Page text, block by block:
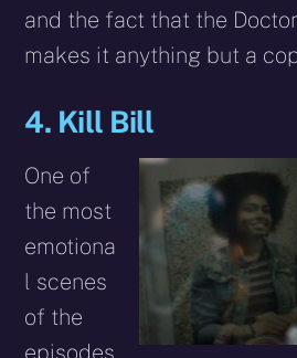
and the fact that the
makes it anything but a
4. Kill Bill
One of
the most
emotiona
l scenes
of the
episodes